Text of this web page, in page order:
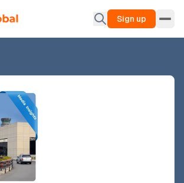
Sign up